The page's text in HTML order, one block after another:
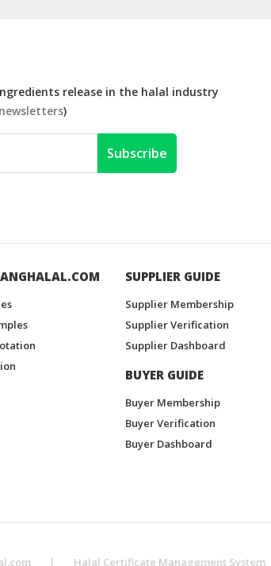
release in the halal industry
)
Subscribe
SUPPLIER GUIDE
Supplier Membership
Supplier Verification
Supplier Dashboard
BUYER GUIDE
Buyer Membership
Buyer Verification
Buyer Dashboard
| Halal Certificate Management System